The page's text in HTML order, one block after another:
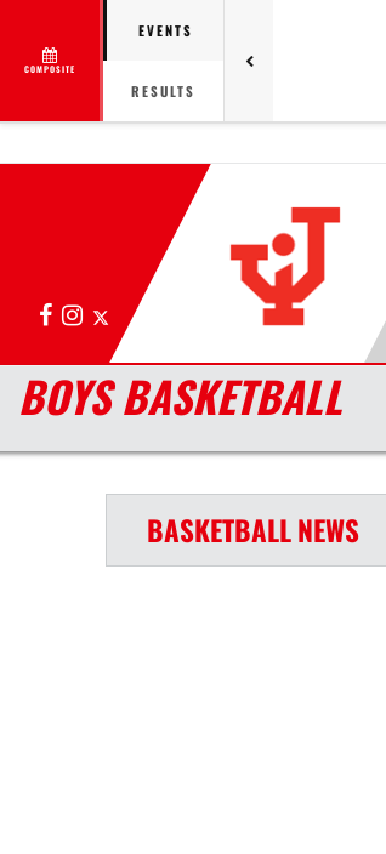
COMPOSITE
EVENTS
RESULTS
FacebookInstagram
BOYS BASKETBALL
BASKETBALLNEWS